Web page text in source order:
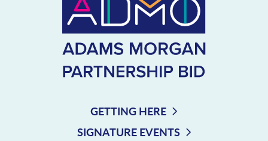
GETTING HERE
SIGNATURE EVENTS